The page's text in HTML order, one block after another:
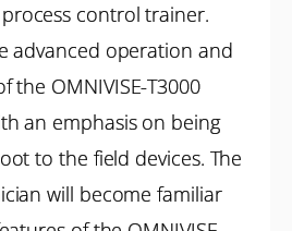
process control trainer.
advanced operation and
the OMNIVISE-T3000
an emphasis on being
to the field devices. The
will become familiar